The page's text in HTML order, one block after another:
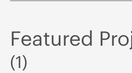
Featured
(1)